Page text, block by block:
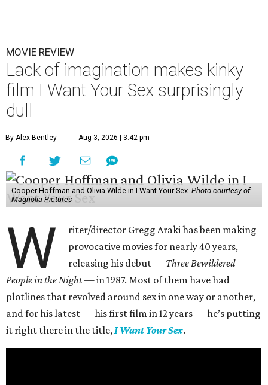
MOVIE REVIEW
Lack of imagination makes kinky
film I Want Your Sex surprisingly
dull
By Alex Bentley Aug 3, 2026 | 3:42 pm
Cooper Hoffman and Olivia Wilde in I Want Your Sex. Photo courtesy of
Magnolia Pictures
W
riter/director Gregg Araki has been making
provocative movies for nearly 40 years,
releasing his debut — Three Bewildered
People in the Night —in 1987. Most of them have had
plotlines that revolved around sex in one way or another,
and for his latest — his first film in 12 years — he’s putting
it right there in the title,I Want Your Sex.